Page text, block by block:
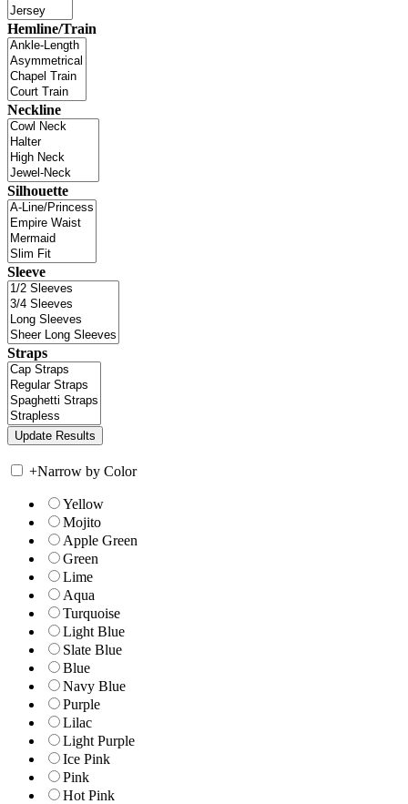
Hemline/Train
Neckline
Silhouette
Sleeve
Straps
+Narrow by Color
Yellow
Mojito
Apple Green
Green
Lime
Aqua
Turquoise
Light Blue
Slate Blue
Blue
Navy Blue
Purple
Lilac
Light Purple
Ice Pink
Pink
Hot Pink